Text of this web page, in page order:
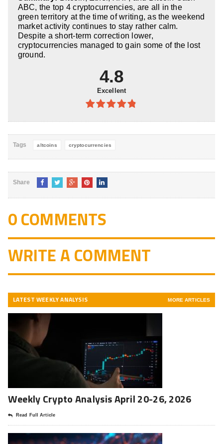
ABC, the top 4 cryptocurrencies, are all in the
green territory at the time of writing, as the weekend
market activity continues to stay rather calm.
Despite a short-term correction lower,
cryptocurrencies managed to gain some of the lost
ground.
4.8
Excellent
4.8out of
Tags altcoins cryptocurrencies
Share
0 COMMENTS
WRITE A COMMENT
LATEST WEEKLY ANALYSIS MORE ARTICLES
Weekly Crypto Analysis April 20-26, 2026
Read Full Article